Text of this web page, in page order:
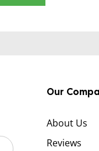
Our
About Us
Reviews